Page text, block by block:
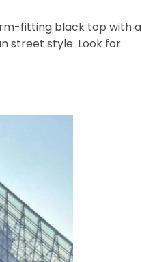
fitting black top with a
street style. Look for